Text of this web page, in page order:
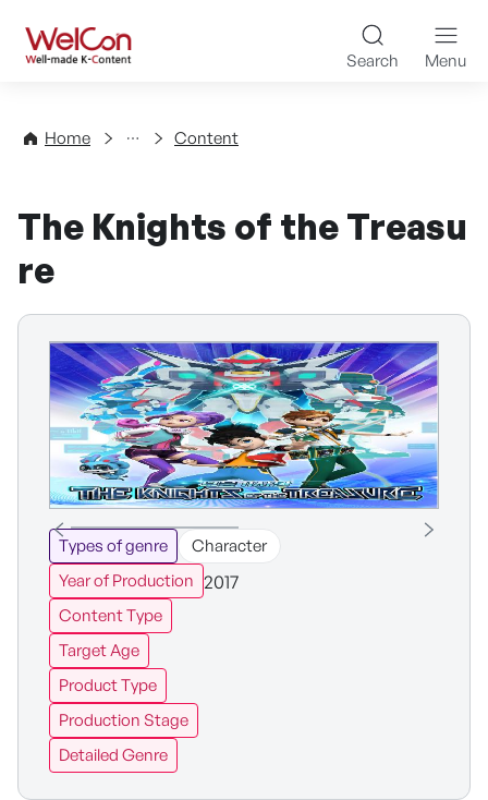
WelCon Well-made K-
Search Menu
Home
Directory Content
The Knights of the Treasu
re
Types of genre
Character
Year of Production 2017
Content Type
Target Age
Product Type
Production Stage
Detailed Genre